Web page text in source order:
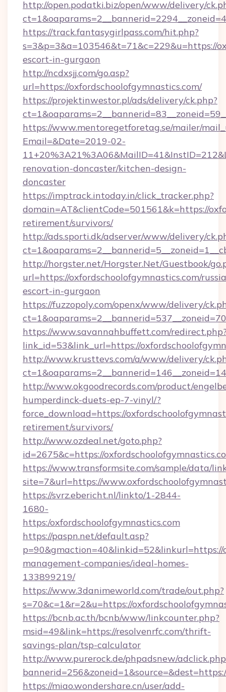
http://open.podatki.biz/open/www/delivery/
https://track.fantasygirlpass.com/hit.php?
s=3&p=3&a=103546&t=71&c=229&u=https://
escort-in-gurgaon
http://ncdxsjj.com/go.asp?
url=https://oxfordschoolofgymnastics.com/
https://projektinwestor.pl/ads/delivery/ck.php?
https://www.mentoregetforetag.se/mailer/
Email=&Date=2019-02-
renovation-doncaster/kitchen-design-
doncaster
https://imptrack.intoday.in/click_tracker.php?
domain=AT&clientCode=501561&k=https://
retirement/survivors/
http://ads.sporti.dk/adserver/www/delivery/
http://horgster.net/Horgster.Net/Guestbook/
url=https://oxfordschoolofgymnastics.com/
escort-in-gurgaon
https://fuzzopoly.com/openx/www/delivery/
https://www.savannahbuffett.com/
link_id=53&link_url=https://
http://www.krusttevs.com/a/www/delivery/
http://www.okgoodrecords.com/product/
humperdinck-duets-ep-7-vinyl/?
force_download=https://
retirement/survivors/
http://www.ozdeal.net/goto.php?
id=2675&c=https://
https://www.transformsite.com/sample/data/
site=7&url=https://
https://svrz.ebericht.nl/linkto/1-2844-
1680-
https:/oxfordschoolofgymnastics.com
https://paspn.net/default.asp?
management-companies/ideal-homes-
133899219/
https://www.3danimeworld.com/trade/out.php?
s=70&c=1&r=2&u=https://
https://bcnb.ac.th/bcnb/www/linkcounter.php?
msid=49&link=https://resolvenrfc.com/thrift-
savings-plan/tsp-calculator
http://www.purerock.de/phpadsnew/
https://miao.wondershare.cn/user/add-